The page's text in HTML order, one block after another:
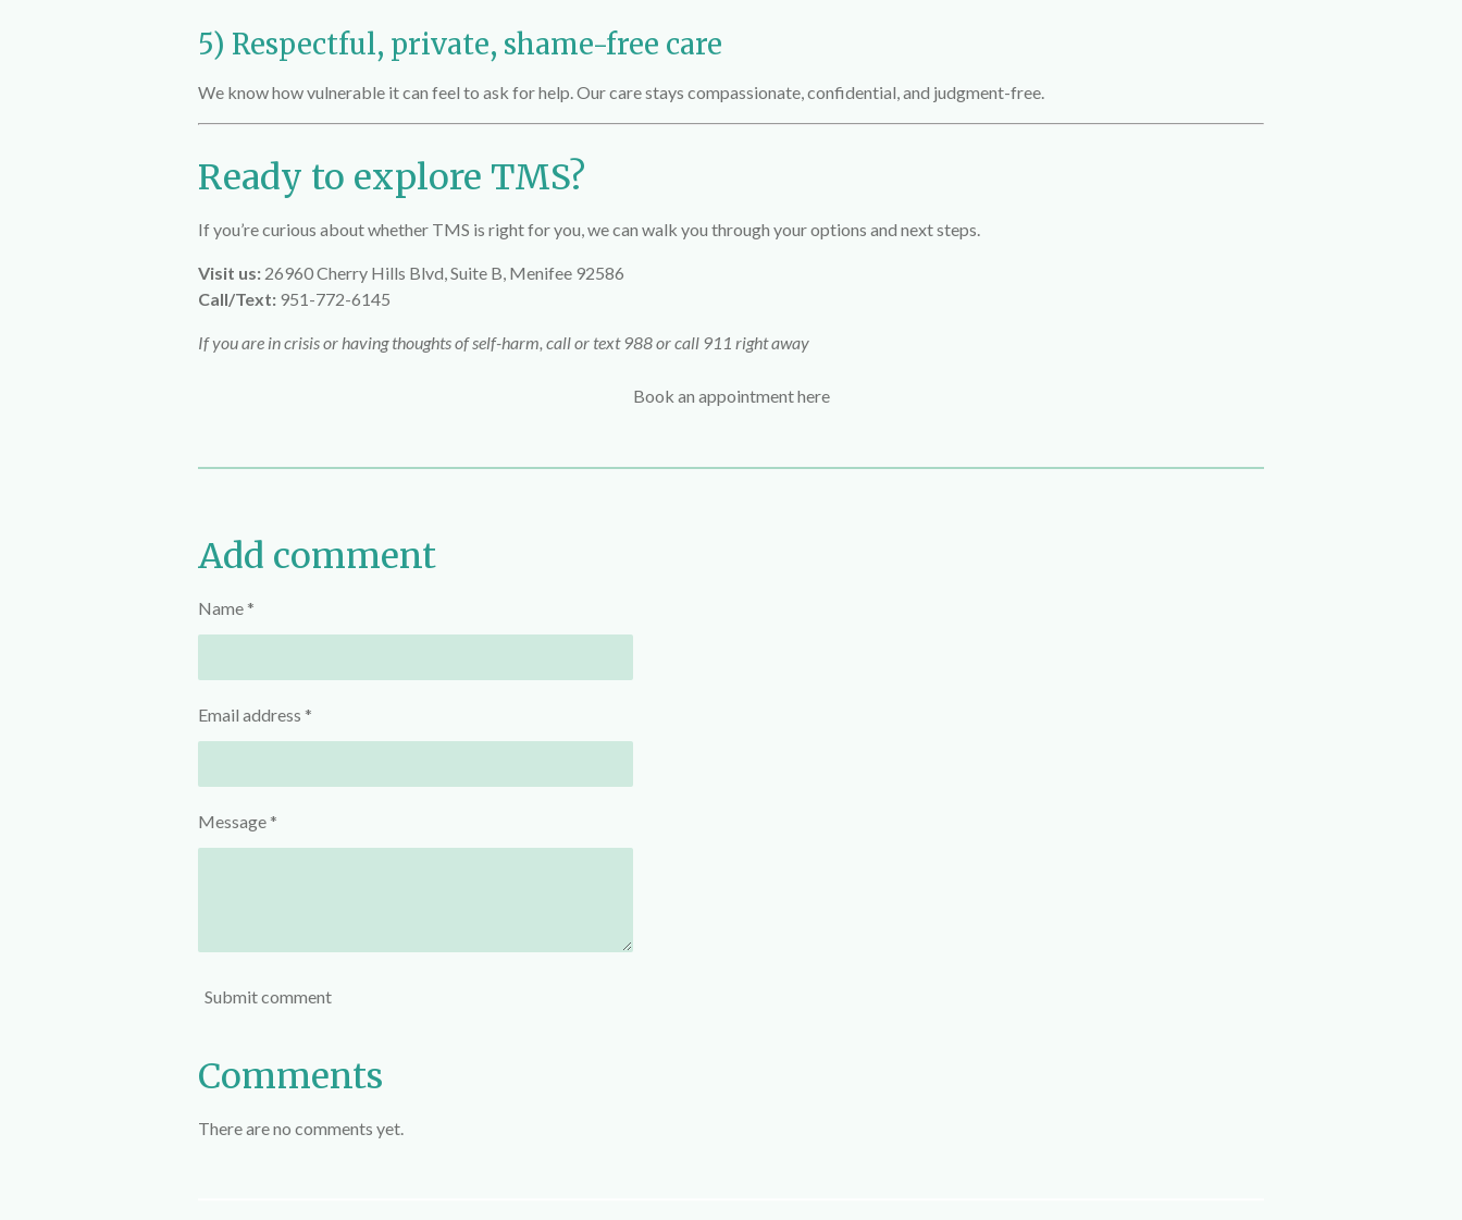
5) Respectful, private, shame-free care
We know how vulnerable it can feel to ask for help. Our care stays compassionate, confidential, and judgment-free.
Ready to explore TMS?
If you’re curious about whether TMS is right for you, we can walk you through your options and next steps.
Visit us: 26960 Cherry Hills Blvd, Suite B, Menifee 92586
Call/Text: 951-772-6145
If you are in crisis or having thoughts of self-harm, call or text 988 or call 911 right away
Book an appointment here
Add comment
Name *
Email address *
Message *
Submit comment
Comments
There are no comments yet.